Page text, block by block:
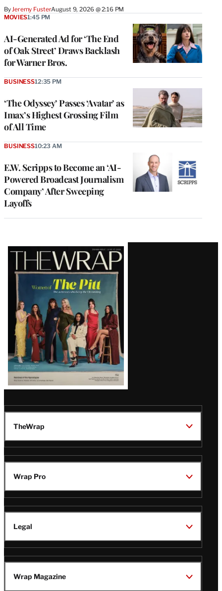
ByJeremy FusterAugust 9, 2026 @ 2:16 PM
AI-Generated Ad for ‘The End
of Oak Street’ Draws Backlash
for Warner Bros.
MOVIES1:45 PM
‘The Odyssey’ Passes ‘Avatar’ as
Imax’s Highest Grossing Film
of All Time
BUSINESS12:35 PM
E.W. Scripps to Become an ‘AI-
Powered Broadcast Journalism
Company’ After Sweeping
Layoffs
BUSINESS10:23 AM
Latest
Magazine
Issue
TheWrap
Wrap Pro
Legal
Wrap Magazine